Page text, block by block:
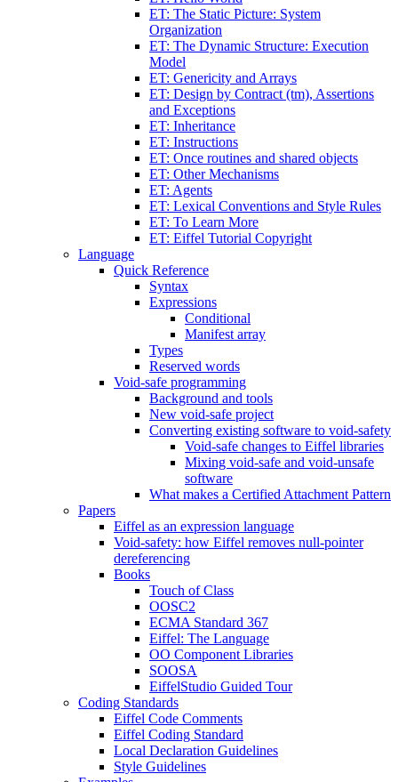
ET: The Static Picture: System
Organization
ET: The Dynamic Structure: Execution
Model
ET: Genericity and Arrays
ET: Design by Contract (tm), Assertions
and Exceptions
ET: Inheritance
ET: Instructions
ET: Once routines and shared objects
ET: Other Mechanisms
ET: Agents
ET: Lexical Conventions and Style Rules
ET: To Learn More
ET: Eiffel Tutorial Copyright
Language
Quick Reference
Syntax
Expressions
Conditional
Manifest array
Types
Reserved words
Void-safe programming
Background and tools
New void-safe project
Converting existing software to void-safety
Void-safe changes to Eiffel libraries
Mixing void-safe and void-unsafe
software
What makes a Certified Attachment Pattern
Papers
Eiffel as an expression language
Void-safety: how Eiffel removes null-pointer
dereferencing
Books
Touch of Class
OOSC2
ECMA Standard 367
Eiffel: The Language
OO Component Libraries
SOOSA
EiffelStudio Guided Tour
Coding Standards
Eiffel Code Comments
Eiffel Coding Standard
Local Declaration Guidelines
Style Guidelines